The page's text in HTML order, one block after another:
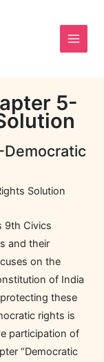
5-
Solution
9th Civics
and their
on the
of India
these
rights is
participation of
“Democratic